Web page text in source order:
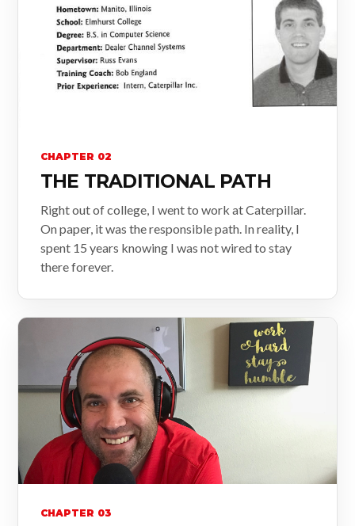
CHAPTER 02
THE TRADITIONAL PATH
Right out of college, I went to work at Caterpillar.
On paper, it was the responsible path. In reality, I
spent 15 years knowing I was not wired to stay
there forever.
CHAPTER 03